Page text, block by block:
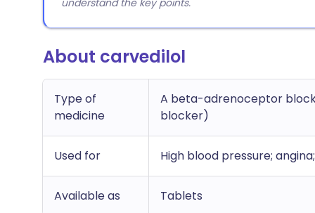
understand the key points.
About carvedilol
Type of
medicine
A beta-adrenoceptor
blocker)
Used for High blood pressure;
Available as Tablets